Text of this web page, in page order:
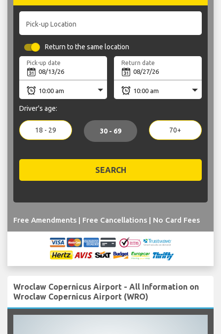
Pick-up Location
Return to the same location
Pick-up date Return date
Driver's age:
18 - 29 30 - 69 70+
SEARCH
Free Amendments | Free Cancellations | No Card Fees
Wroclaw Copernicus Airport - All Information on
Wroclaw Copernicus Airport (WRO)